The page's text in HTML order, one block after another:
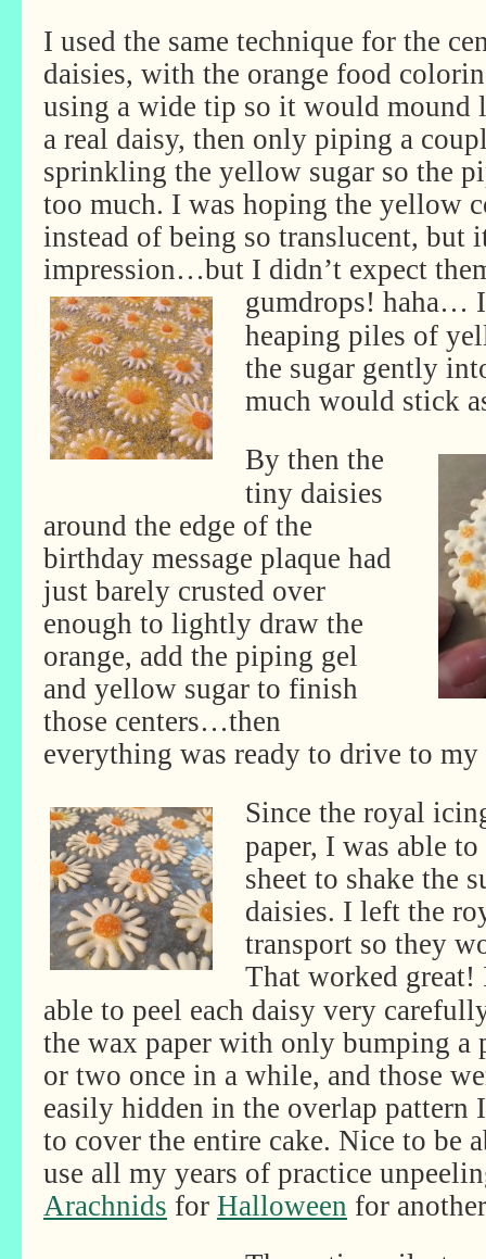
I used the same technique for the
daisies, with the orange food
using a wide tip so it would mound
a real daisy, then only piping a
sprinkling the yellow sugar so the
too much. I was hoping the yellow
instead of being so translucent, but
impression…but I didn’t expect
gumdrops! haha…
heaping piles of
the sugar gently
much would stick
By then the
tiny daisies
around the edge of the
birthday message plaque had
just barely crusted over
enough to lightly draw the
orange, add the piping gel
and yellow sugar to finish
those centers…then
everything was ready to drive to my
Since the royal
paper, I was able
sheet to shake the
daisies. I left the
transport so they
That worked great!
able to peel each daisy very
the wax paper with only bumping a
or two once in a while, and those
easily hidden in the overlap pattern
to cover the entire cake. Nice to be
use all my years of practice
Arachnids for Halloween for